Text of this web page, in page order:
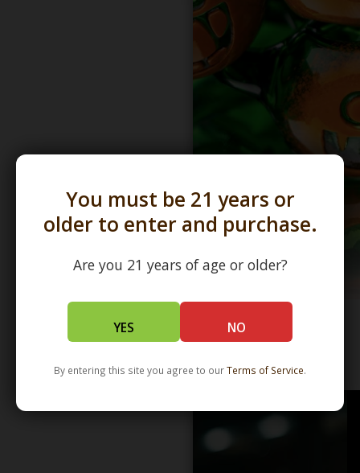
You must be 21 years or
older to enter and purchase.
Are you 21 years of age or older?
YES NO
By entering this site you agree to ourTerms of Service.
WHOLESALE - LEARN MORE - DISTRIBUTION